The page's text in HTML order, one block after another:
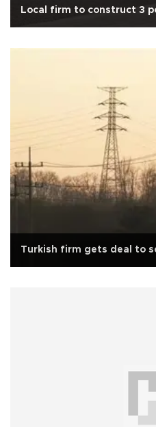
Local firm to construct 3
Turkish firm gets deal to